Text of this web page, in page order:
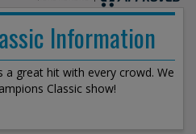
Information
a great hit with every crowd. We
Classic show!